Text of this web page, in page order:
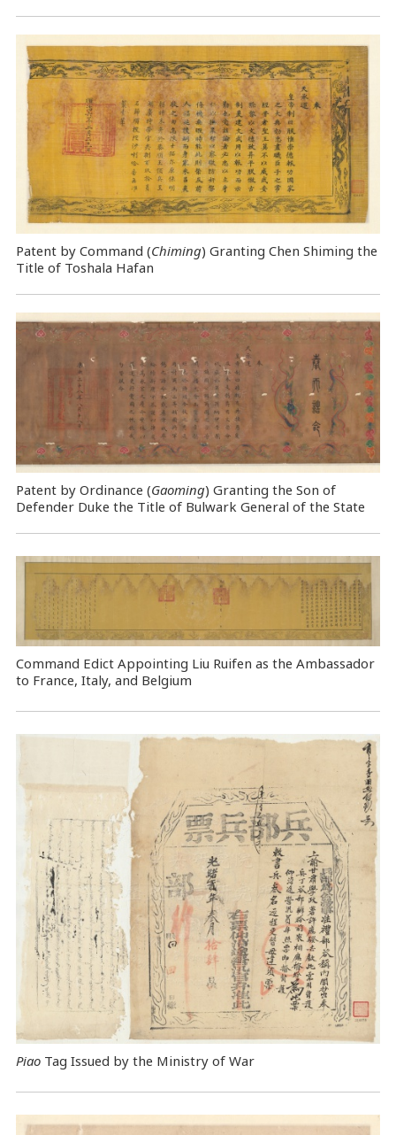
Patent by Command (Chiming) Granting Chen Shiming the
Title of Toshala Hafan
Patent by Ordinance (Gaoming) Granting the Son of
Defender Duke the Title of Bulwark General of the State
Command Edict Appointing Liu Ruifen as the Ambassador
to France, Italy, and Belgium
PiaoTag Issued by the Ministry of War